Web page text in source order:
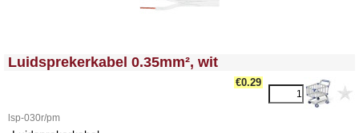
<!-- MakeFullWidth0 --><!-- MakeFullWidth1 --><!-- MakeFullWidth2 --><!-- MakeFullWidth3 --><!-- MakeFullWidth4 --><!-- MakeFullWidth5 --><!-- MakeFullWidth6 --><!-- MakeFullWidth7 --><!-- MakeFullWidth8 --><!-- MakeFullWidth9 --><!-- MakeFullWidth10 --><!-- MakeFullWidth11 --><!-- MakeFullWidth12 --><!-- MakeFullWidth13 --><!-- MakeFullWidth14 --><!-- MakeFullWidth15 --><!-- MakeFullWidth16 --><!-- MakeFullWidth17 --><!-- MakeFullWidth18 --><!-- MakeFullWidth19 -->
Luidsprekerkabel 0.35mm², wit
€0.29
lsp-030r/pm